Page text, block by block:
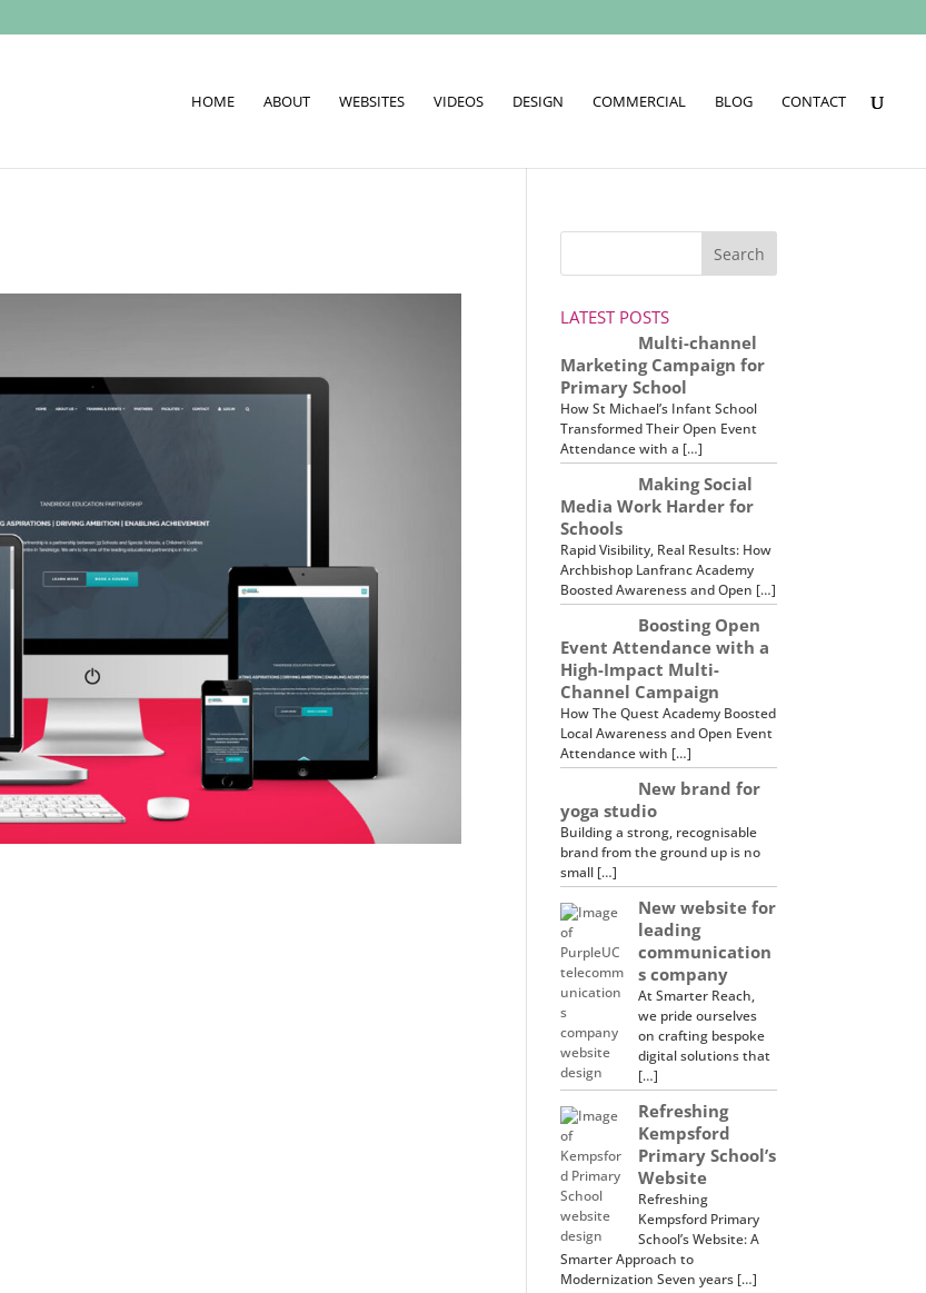
HOME ABOUT WEBSITES VIDEOS DESIGN COMMERCIAL BLOG CONTACT
LATEST POSTS
Multi-channel
Marketing Campaign for
Primary School
How St Michael’s Infant School
Transformed Their Open Event
Attendance with a […]
Making Social
Media Work Harder for
Schools
Rapid Visibility, Real Results: How
Archbishop Lanfranc Academy
Boosted Awareness and Open […]
Boosting Open
Event Attendance with a
High-Impact Multi-
Channel Campaign
How The Quest Academy Boosted
Local Awareness and Open Event
Attendance with […]
New brand for
yoga studio
Building a strong, recognisable
brand from the ground up is no
small […]
New website for
leading
communication
s company
At Smarter Reach,
we pride ourselves
on crafting bespoke
digital solutions that
[…]
Refreshing
Kempsford
Primary School’s
Website
Refreshing
Kempsford Primary
School’s Website: A
Smarter Approach to
Modernization Seven years […]